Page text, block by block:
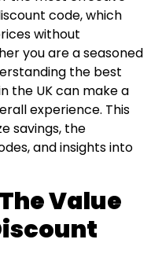
code, which
without
you are a seasoned
the best
the UK can make a
experience. This
savings, the
and insights into
Value